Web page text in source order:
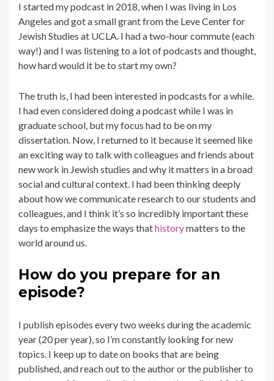
I started my podcast in 2018, when I was living in Los
Angeles and got a small grant from the Leve Center for
Jewish Studies at UCLA. I had a two-hour commute (each
way!) and I was listening to a lot of podcasts and thought,
how hard would it be to start my own?
The truth is, I had been interested in podcasts for a while.
I had even considered doing a podcast while I was in
graduate school, but my focus had to be on my
dissertation. Now, I returned to it because it seemed like
an exciting way to talk with colleagues and friends about
new work in Jewish studies and why it matters in a broad
social and cultural context. I had been thinking deeply
about how we communicate research to our students and
colleagues, and I think it’s so incredibly important these
days to emphasize the ways thathistorymatters to the
world around us.
How do you prepare for an
episode?
I publish episodes every two weeks during the academic
year (20 per year), so I’m constantly looking for new
topics. I keep up to date on books that are being
published, and reach out to the author or the publisher to